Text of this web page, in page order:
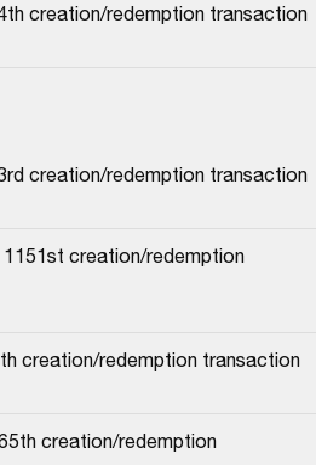
creation/redemption transaction
creation/redemption transaction
creation/redemption
creation/redemption transaction
creation/redemption